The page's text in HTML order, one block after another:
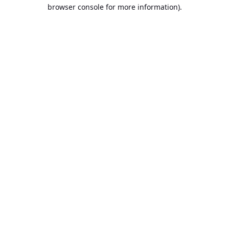
browser console for more information).